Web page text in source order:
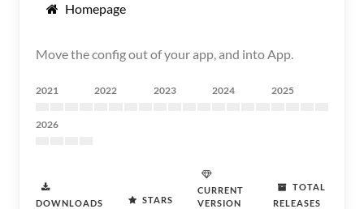
Homepage
Move the config out of your app, and into App.
2021 2022 2023 2024 2025
2026
DOWNLOADS STARS
CURRENT
VERSION
TOTAL
RELEASES